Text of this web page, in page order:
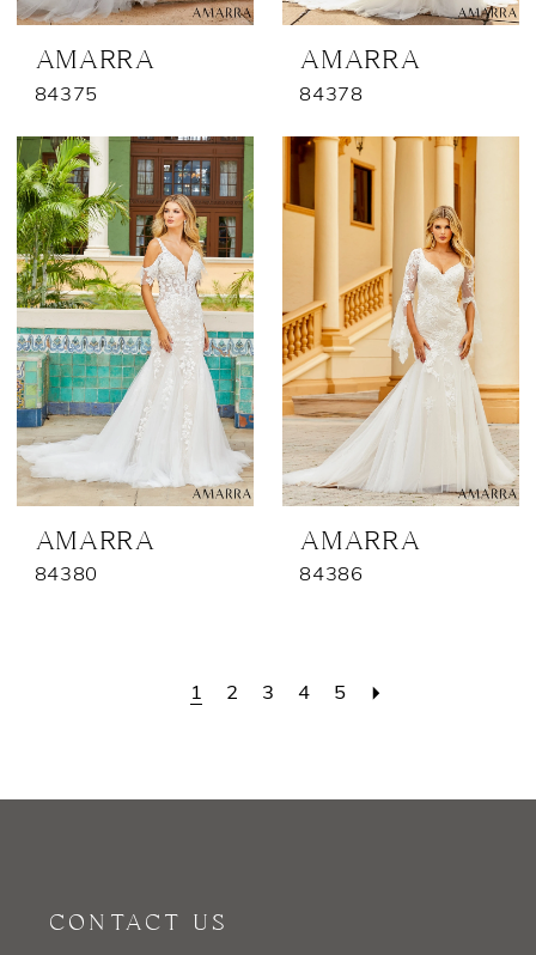
AMARRA
84375
AMARRA
84378
AMARRA
84380
AMARRA
84386
1 2 3 4 5
CONTACT US